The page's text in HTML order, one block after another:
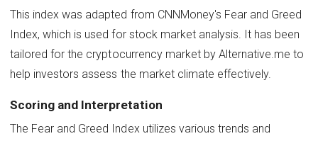
This index was adapted from CNNMoney's Fear and Greed
Index, which is used for stock market analysis. It has been
tailored for the cryptocurrency market by Alternative.me to
help investors assess the market climate effectively.
Scoring and Interpretation
The Fear and Greed Index utilizes various trends and